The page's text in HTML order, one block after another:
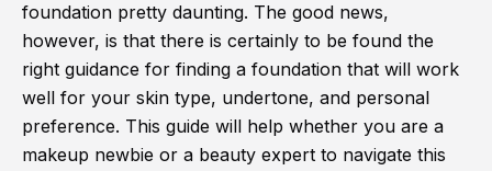
foundation pretty daunting. The good news,
however, is that there is certainly to be found the
right guidance for finding a foundation that will work
well for your skin type, undertone, and personal
preference. This guide will help whether you are a
makeup newbie or a beauty expert to navigate this